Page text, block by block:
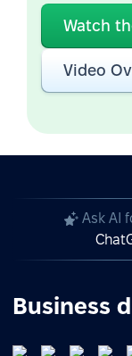
Watch
Video
Ask AI
Business